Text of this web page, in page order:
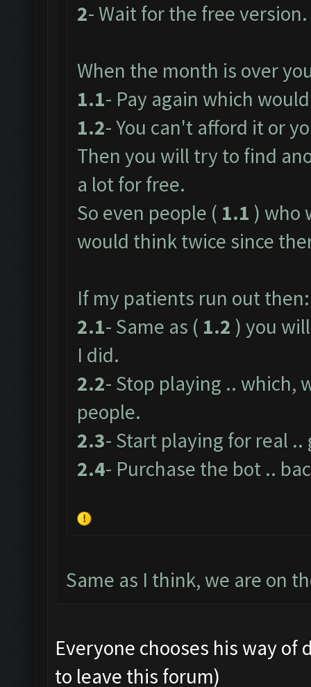
2- Wait for the free version.
When the month is over
1.1- Pay again which
1.2- You can't afford it or
Then you will try to find
a lot for free.
So even people ( 1.1 ) who
would think twice since
If my patients run out then:
2.1- Same as ( 1.2 ) you
I did.
2.2- Stop playing .. which,
people.
2.3- Start playing for real ..
2.4- Purchase the bot ..
Same as I think, we are on
Everyone chooses his way
to leave this forum)